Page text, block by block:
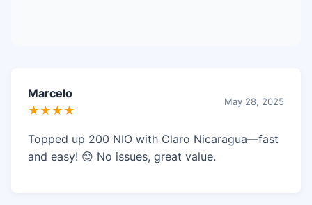
Marcelo
★★★★
May 28, 2025
Topped up 200 NIO with Claro Nicaragua—fast
and easy! 😊 No issues, great value.